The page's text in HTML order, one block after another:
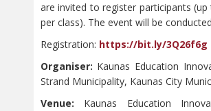
are invited to register participants (up
per class). The event will be
Registration: https://bit.ly/3Q26f6g
Organiser: Kaunas Education
Strand Municipality, Kaunas City
Venue: Kaunas Education